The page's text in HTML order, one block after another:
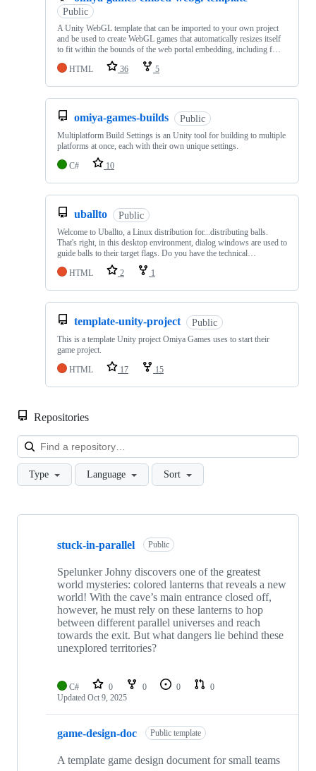
Public
A Unity WebGL template that can be imported to your own project
and be used to create WebGL games that automatically resizes itself
to fit within the bounds of the web portal embedding, including f…
HTML
36 5
omiya-games-builds Public
Multiplatform Build Settings is an Unity tool for building to multiple
platforms at once, each with their own unique settings.
C#
10
uballto Public
Welcome to Uballto, a Linux distribution for...distributing balls.
That's right, in this desktop environment, dialog windows are used to
guide balls to their target flags. Do you have the technical…
HTML
2 1
template-unity-project Public
This is a template Unity project Omiya Games uses to start their
game project.
HTML
17 15
Repositories
Type Language Sort
Showing
repositories
stuck-in-parallel Public
Spelunker Johny discovers one of the greatest
world mysteries: colored lanterns that reveals a new
world! With the cave’s main entrance closed off,
however, he must rely on these lanterns to hop
between different parallel universes and reach
towards the exit. But what dangers lie behind these
unexplored territories?
C# 0 0 0
0
Updated Oct 9, 2025
game-design-doc Public template
A template game design document for small teams